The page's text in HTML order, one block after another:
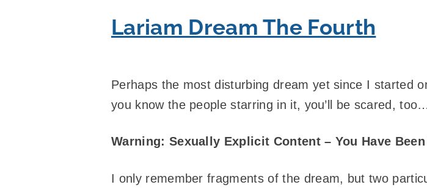
Lariam Dream The Fourth
Perhaps the most disturbing dream yet since I started
you know the people starring in it, you’ll be scared,
Warning: Sexually Explicit Content – You Have Been
I only remember fragments of the dream, but two